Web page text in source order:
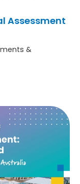
Assessment
&